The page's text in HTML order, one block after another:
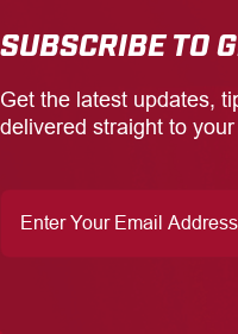
SUBSCRIBE TO
Get the latest updates,
delivered straight to
Your
Email